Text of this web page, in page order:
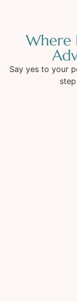
Where
Say yes to your